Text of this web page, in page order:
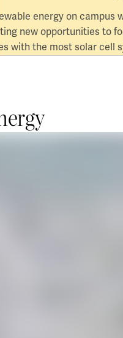
energy on
new opportunities to
with the most solar cell